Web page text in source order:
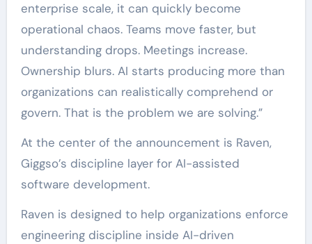
enterprise scale, it can quickly become
operational chaos. Teams move faster, but
understanding drops. Meetings increase.
Ownership blurs. AI starts producing more than
organizations can realistically comprehend or
govern. That is the problem we are solving.”
At the center of the announcement is Raven,
Giggso’s discipline layer for AI-assisted
software development.
Raven is designed to help organizations enforce
engineering discipline inside AI-driven